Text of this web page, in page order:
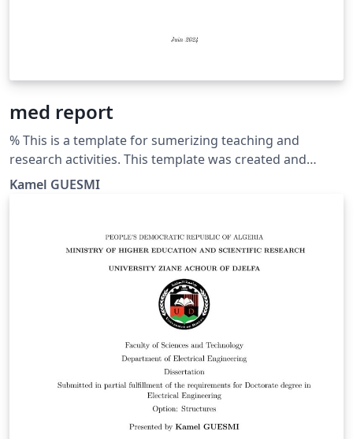
med report
% This is a template for sumerizing teaching and
research activities. This template was created and
customized by Prof. Kamel GUESMI from the University
Kamel GUESMI